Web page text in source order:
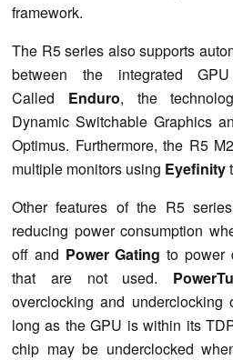
framework.
The R5 series also supports
between the integrated
Called Enduro, the
Dynamic Switchable Graphics
Optimus. Furthermore, the R5
multiple monitors using Eyefinity
Other features of the R5
reducing power consumption
off and Power Gating to power
that are not used.
overclocking and
long as the GPU is within its
chip may be underclocked